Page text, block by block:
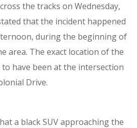
the tracks on Wednesday,
that the incident happened
during the beginning of
area. The exact location of the
to have been at the intersection
Drive.
a black SUV approaching the